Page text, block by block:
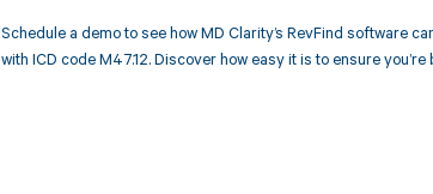
Schedule a demo to see how MD Clarity’s RevFind software
with ICD code M47.12. Discover how easy it is to ensure